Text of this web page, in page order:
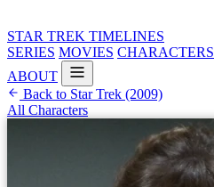
STAR TREK TIMELINES
SERIES MOVIES CHARACTERS
ABOUT
Back to Star Trek (2009)
All Characters